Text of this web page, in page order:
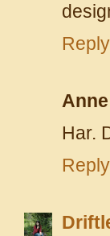
Reply
Anne
Har.
Reply